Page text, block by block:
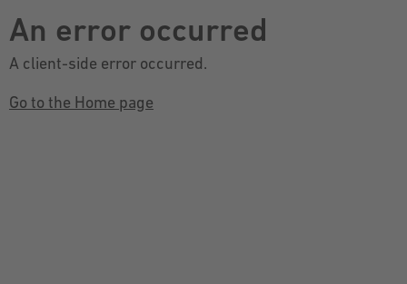
An error occurred
A client-side error occurred.
Go to the Home page